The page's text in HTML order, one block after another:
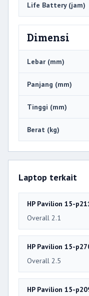
Life Battery (jam)
Dimensi
Lebar (mm)
Panjang (mm)
Tinggi (mm)
Berat (kg)
Laptop terkait
HP Pavilion 15-
Overall 2.1
HP Pavilion 15-
Overall 2.5
HP Pavilion 15-